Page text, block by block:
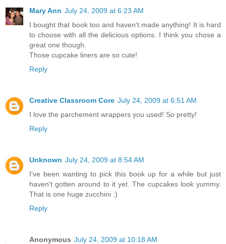
Mary Ann July 24, 2009 at 6:23 AM
I bought that book too and haven't made anything! It is hard
to choose with all the delicious options. I think you chose a
great one though.
Those cupcake liners are so cute!
Reply
Creative Classroom Core July 24, 2009 at 6:51 AM
I love the parchement wrappers you used! So pretty!
Reply
Unknown July 24, 2009 at 8:54 AM
I've been wanting to pick this book up for a while but just
haven't gotten around to it yet. The cupcakes look yummy.
That is one huge zucchini :)
Reply
Anonymous July 24, 2009 at 10:18 AM